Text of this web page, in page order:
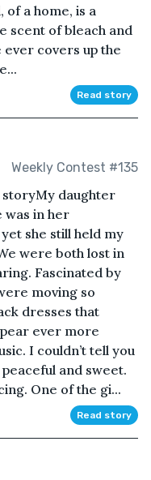
of a home, is a
scent of bleach and
covers up the
Read story
Weekly Contest #135
daughter
was in her
she still held my
were both lost in
Fascinated by
moving so
dresses that
ever more
I couldn’t tell you
and sweet.
One of the gi...
Read story